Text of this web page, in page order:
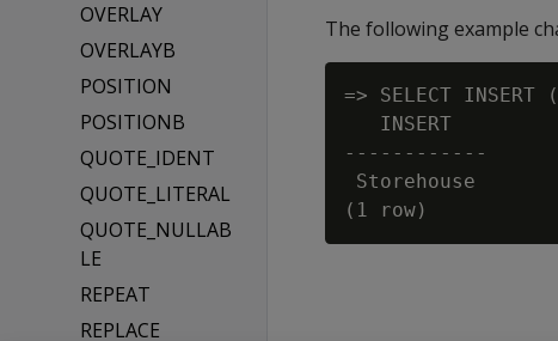
OVERLAY
OVERLAYB
POSITION
POSITIONB
QUOTE_IDENT
QUOTE_LITERAL
QUOTE_NULLAB
LE
REPEAT
REPLACE
The following example
=> SELECT
   INSERT
------------
Storehouse